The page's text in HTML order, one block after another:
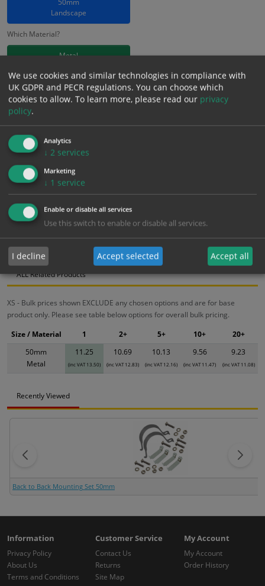
50mm
Landscape
Which Material?
Metal
£11.25 Excl. VAT
£13.50Inc. VAT
− +
Add to Cart
Bulk pricing for selection options
1
2+ 5+ 10+
20+
11.25
10.69 10.13
Bulk Pricing Description Specification Materials
ALL Related Products
XS - Bulk prices shown EXCLUDE any chosen options and are for base
product only. Please see table below options for overall bulk pricing.
50mm
Metal
11.25
(inc VAT 13.50)
10.69
(inc VAT 12.83)
10.13
(inc VAT 12.16)
9.56
(inc VAT 11.47)
9.23
(inc VAT 11.08)
Size / Material 1 2+ 5+ 10+ 20+
Recently Viewed
Back to Back Mounting Set 50mm
Information
Privacy Policy
About Us
Terms and Conditions
Customer Service
Contact Us
Returns
Site Map
My Account
My Account
Order History
We use cookies and similar technologies in compliance with
UK GDPR and PECR regulations. You can choose which
cookies to allow. To learn more, please read our privacy
policy.
Analytics
↓ 2 services
Marketing
↓ 1 service
Enable or disable all services
Use this switch to enable or disable all services.
I decline Accept selected Accept all